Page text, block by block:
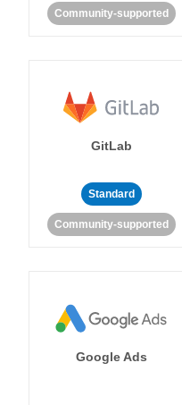
Community-supported
GitLab
Standard
Community-supported
Google Ads